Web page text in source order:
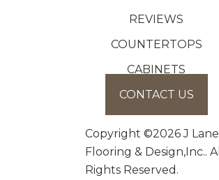
REVIEWS
COUNTERTOPS
CABINETS
CONTACT US
Copyright ©2026 J Lane
Flooring & Design,Inc.. All
Rights Reserved.